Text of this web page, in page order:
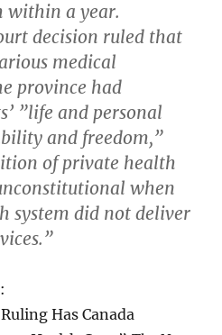
within a year.
decision ruled that
medical
province had
”life and personal
and freedom,”
of private health
when
system did not deliver
Has Canada